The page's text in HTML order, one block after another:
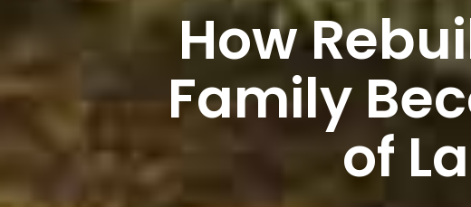
How
Family
of